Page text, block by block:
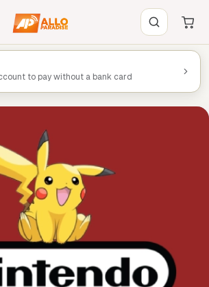
to pay without a bank card